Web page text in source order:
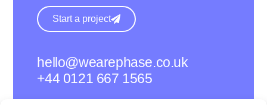
Start a project
hello@wearephase.co.uk
+44 0121 667 1565